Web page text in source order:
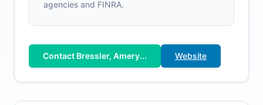
agencies and FINRA.
Contact Bressler, Amery... Website